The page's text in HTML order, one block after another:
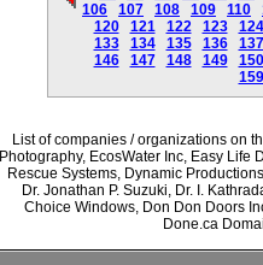
106
107 108 109 110
120
121 122 123
124
133
134 135 136
137
146
147 148 149
150
159
List of companies / organizations on
Photography, EcosWater Inc, Easy Life
Rescue Systems, Dynamic
Dr. Jonathan P. Suzuki, Dr. I.
Choice Windows, Don Don Doors
Done.ca